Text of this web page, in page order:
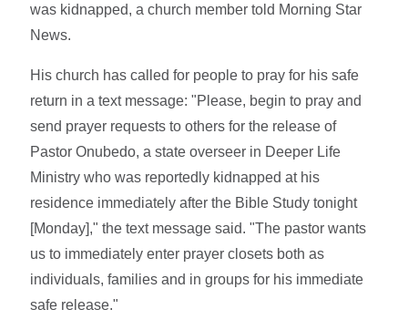
was kidnapped, a church member told Morning Star
News.
His church has called for people to pray for his safe
return in a text message: "Please, begin to pray and
send prayer requests to others for the release of
Pastor Onubedo, a state overseer in Deeper Life
Ministry who was reportedly kidnapped at his
residence immediately after the Bible Study tonight
[Monday]," the text message said. "The pastor wants
us to immediately enter prayer closets both as
individuals, families and in groups for his immediate
safe release."